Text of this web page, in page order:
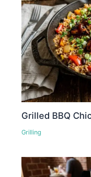
Grilled BBQ
Grilling